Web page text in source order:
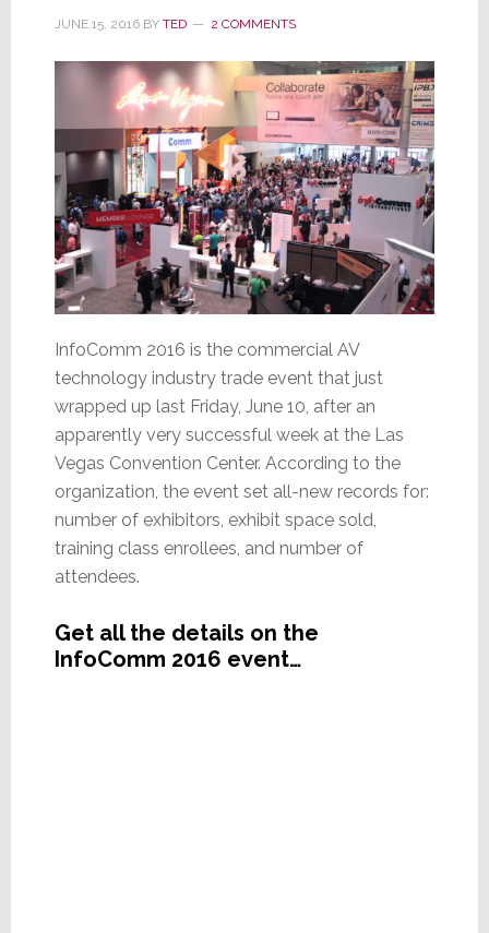
JUNE 15, 2016BY TED 2 COMMENTS
InfoComm 2016 is the commercial AV
technology industry trade event that just
wrapped up last Friday, June 10, after an
apparently very successful week at the Las
Vegas Convention Center. According to the
organization, the event set all-new records for:
number of exhibitors, exhibit space sold,
training class enrollees, and number of
attendees.
Get all the details on the
InfoComm 2016 event…